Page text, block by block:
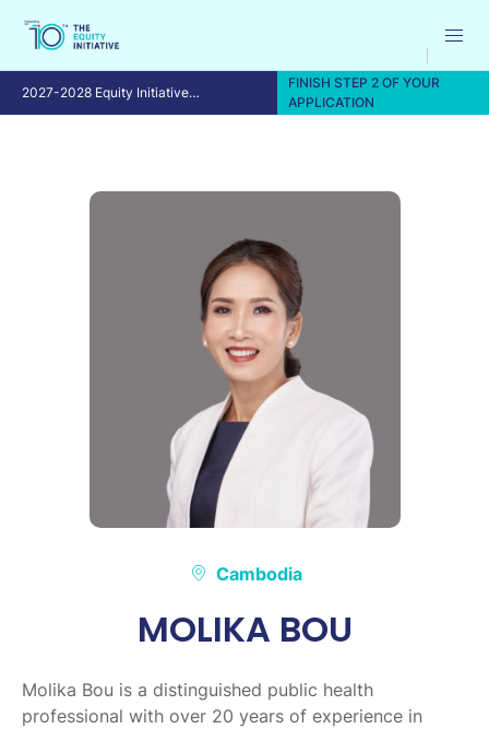
2027-2028 Equity Initiative
Fellowship Program
FINISH STEP 2 OF YOUR
APPLICATION
Cambodia
MOLIKA BOU
Molika Bou is a distinguished public health
professional with over 20 years of experience in